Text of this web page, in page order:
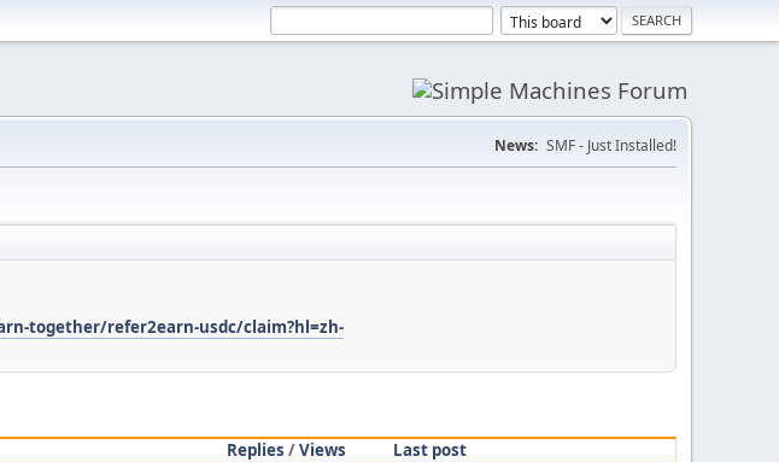
News: SMF - Just Installed!
together/refer2earn-usdc/claim?hl=zh-
Replies /Views
Last post